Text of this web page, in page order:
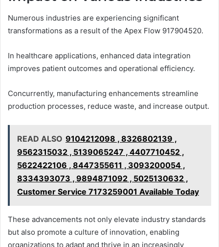
Numerous industries are experiencing significant
transformations as a result of the Apex Flow 917904520.
In healthcare applications, enhanced data integration
improves patient outcomes and operational efficiency.
Concurrently, manufacturing enhancements streamline
production processes, reduce waste, and increase output.
READ ALSO 9104212098 , 8326802139 ,
9562315032 , 5139065247 , 4407710452 ,
5622422106 , 8447355611 , 3093200054 ,
8334393073 , 9894871092 , 5025130632 ,
Customer Service 7173259001 Available Today
These advancements not only elevate industry standards
but also promote a culture of innovation, enabling
organizations to adapt and thrive in an increasingly